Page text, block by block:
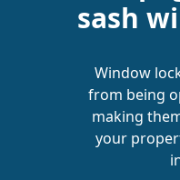
sash
Window
from being
making
your